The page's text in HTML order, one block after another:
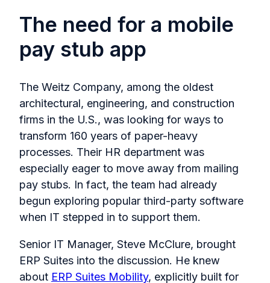
The need for a mobile
pay stub app
The Weitz Company, among the oldest
architectural, engineering, and construction
firms in the U.S., was looking for ways to
transform 160 years of paper-heavy
processes. Their HR department was
especially eager to move away from mailing
pay stubs. In fact, the team had already
begun exploring popular third-party software
when IT stepped in to support them.
Senior IT Manager, Steve McClure, brought
ERP Suites into the discussion. He knew
about ERP Suites Mobility, explicitly built for